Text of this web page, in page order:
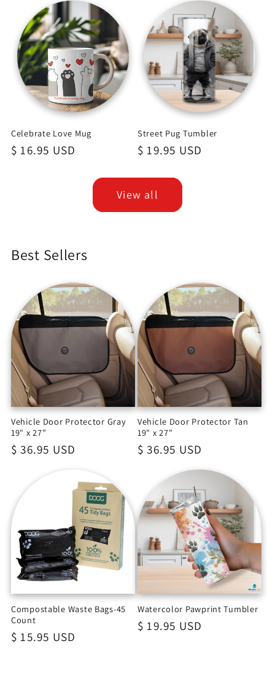
Celebrate Love Mug
Regular
$ 16.95 USD
Street Pug Tumbler
Regular
$ 19.95 USD
View all
Best Sellers
Vehicle Door Protector Gray
19" x 27"
Regular
$ 36.95 USD
Vehicle Door Protector Tan
19" x 27"
Regular
$ 36.95 USD
Compostable Waste Bags-45
Count
Regular
$ 15.95 USD
Watercolor Pawprint Tumbler
Regular
$ 19.95 USD